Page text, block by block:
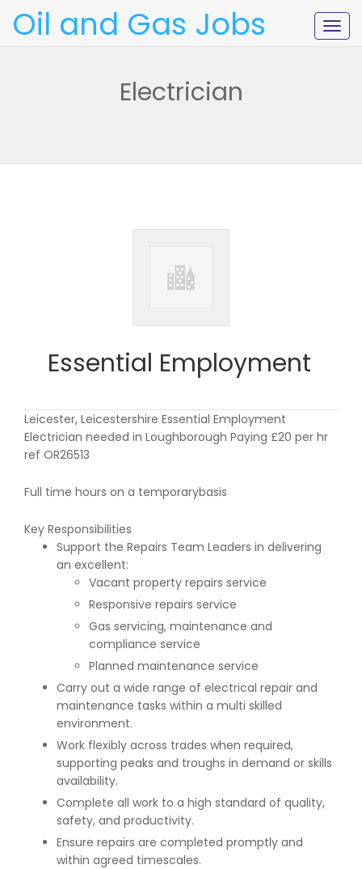
Oil and Gas Jobs
Electrician
Essential Employment
Leicester, Leicestershire Essential Employment
Electrician needed in Loughborough Paying £20 per hr
ref OR26513
Full time hours on a temporarybasis
Key Responsibilities
Support the Repairs Team Leaders in delivering
an excellent:
Vacant property repairs service
Responsive repairs service
Gas servicing, maintenance and
compliance service
Planned maintenance service
Carry out a wide range of electrical repair and
maintenance tasks within a multi skilled
environment.
Work flexibly across trades when required,
supporting peaks and troughs in demand or skills
availability.
Complete all work to a high standard of quality,
safety, and productivity.
Ensure repairs are completed promptly and
within agreed timescales.